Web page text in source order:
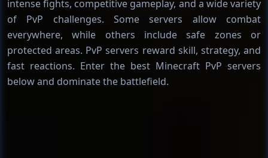
intense fights, competitive gameplay, and a wide variety
of PvP challenges. Some servers allow combat
everywhere, while others include safe zones or
protected areas. PvP servers reward skill, strategy, and
fast reactions. Enter the best Minecraft PvP servers
below and dominate the battlefield.